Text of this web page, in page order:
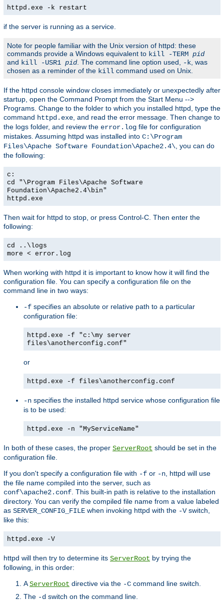
httpd.exe -k restart
if the server is running as a service.
Note for people familiar with the Unix version of httpd: these
commands provide a Windows equivalent to kill -TERM pid
and kill -USR1 pid. The command line option used, -k , was
chosen as a reminder of the kill command used on Unix.
If the httpd console window closes immediately or unexpectedly after
startup, open the Command Prompt from the Start Menu -->
Programs. Change to the folder to which you installed httpd, type the
command httpd.exe , and read the error message. Then change to
the logs folder, and review the error.log file for configuration
mistakes. Assuming httpd was installed into C:\Program
Files\Apache Software Foundation\Apache2.4\ , you can do
the following:
c:
cd "\Program Files\Apache Software
Foundation\Apache2.4\bin"
httpd.exe
Then wait for httpd to stop, or press Control-C. Then enter the
following:
cd ..\logs
more < error.log
When working with httpd it is important to know how it will find the
configuration file. You can specify a configuration file on the
command line in two ways:
-f specifies an absolute or relative path to a particular
configuration file:
httpd.exe -f "c:\my server
files\anotherconfig.conf"
or
httpd.exe -f files\anotherconfig.conf
-n specifies the installed httpd service whose configuration file
is to be used:
httpd.exe -n "MyServiceName"
In both of these cases, the proper ServerRoot should be set in the
configuration file.
If you don't specify a configuration file with -f or -n , httpd will use
the file name compiled into the server, such as
conf\apache2.conf . This built-in path is relative to the installation
directory. You can verify the compiled file name from a value labeled
as SERVER_CONFIG_FILE when invoking httpd with the -Vswitch,
like this:
httpd.exe -V
httpd will then try to determine its ServerRoot by trying the
following, in this order:
AServerRoot directive via the -C command line switch.
The -d switch on the command line.